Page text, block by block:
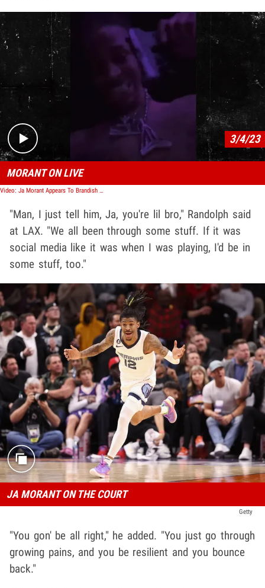
Play video content
3/4/23
MORANT ON LIVE
Video: Ja Morant Appears To Brandish Gun in IG Video, Sidelined by Grizzlies
"Man, I just tell him, Ja, you're lil bro," Randolph said
at LAX. "We all been through some stuff. If it was
social media like it was when I was playing, I'd be in
some stuff, too."
JA MORANT ON THE COURT
Getty
"You gon' be all right," he added. "You just go through
growing pains, and you be resilient and you bounce
back."